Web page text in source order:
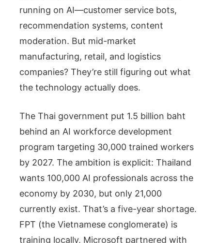
running on AI—customer service bots,
recommendation systems, content
moderation. But mid-market
manufacturing, retail, and logistics
companies? They’re still figuring out what
the technology actually does.
The Thai government put 1.5 billion baht
behind an AI workforce development
program targeting 30,000 trained workers
by 2027. The ambition is explicit: Thailand
wants 100,000 AI professionals across the
economy by 2030, but only 21,000
currently exist. That’s a five-year shortage.
FPT (the Vietnamese conglomerate) is
training locally. Microsoft partnered with